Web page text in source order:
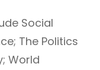
Social
The Politics
World